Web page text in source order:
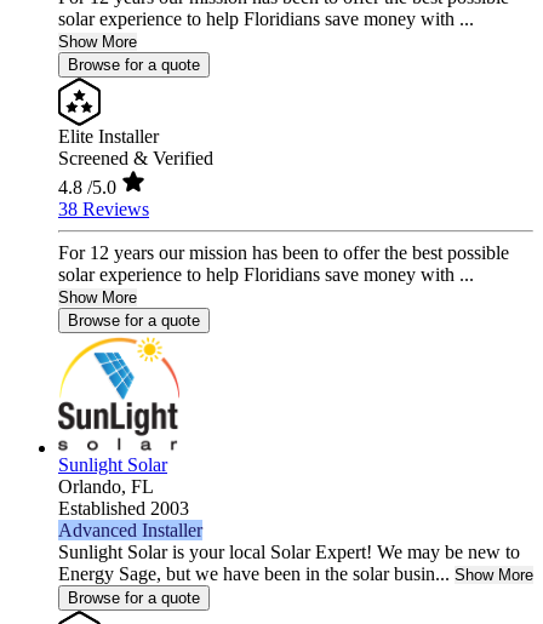
solar experience to help Floridians save money with ...
Show More
Browse for a quote
Elite Installer
Screened & Verified
4.8 /5.0
38 Reviews
For 12 years our mission has been to offer the best possible
solar experience to help Floridians save money with ...
Show More
Browse for a quote
Sunlight Solar
Orlando, FL
Established 2003
Advanced Installer
Sunlight Solar is your local Solar Expert! We may be new to
Energy Sage, but we have been in the solar busin... Show More
Browse for a quote